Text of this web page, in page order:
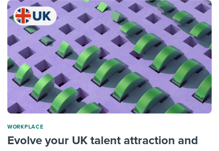
WORKPLACE
Evolve your UK talent attraction and